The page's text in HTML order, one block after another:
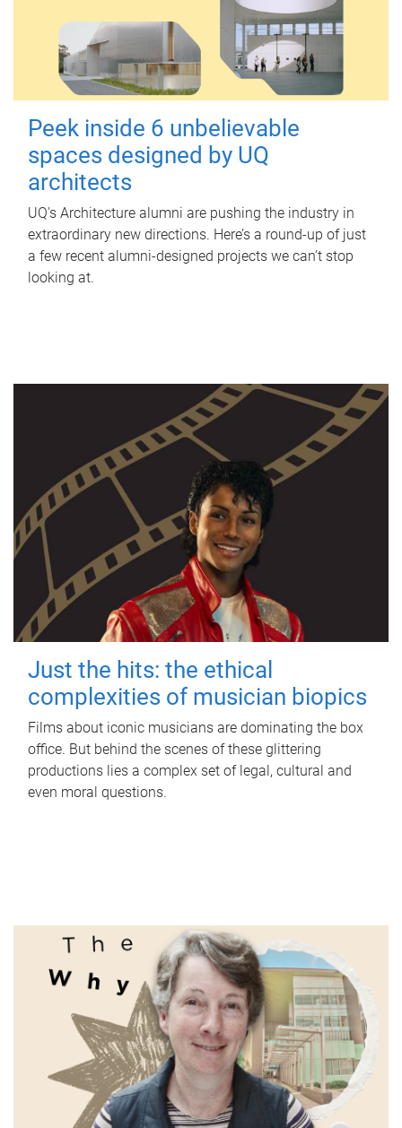
Peek inside 6 unbelievable
spaces designed by UQ
architects
UQ's Architecture alumni are pushing the industry in
extraordinary new directions. Here’s a round-up of just
a few recent alumni-designed projects we can’t stop
looking at.
Just the hits: the ethical
complexities of musician biopics
Films about iconic musicians are dominating the box
office. But behind the scenes of these glittering
productions lies a complex set of legal, cultural and
even moral questions.